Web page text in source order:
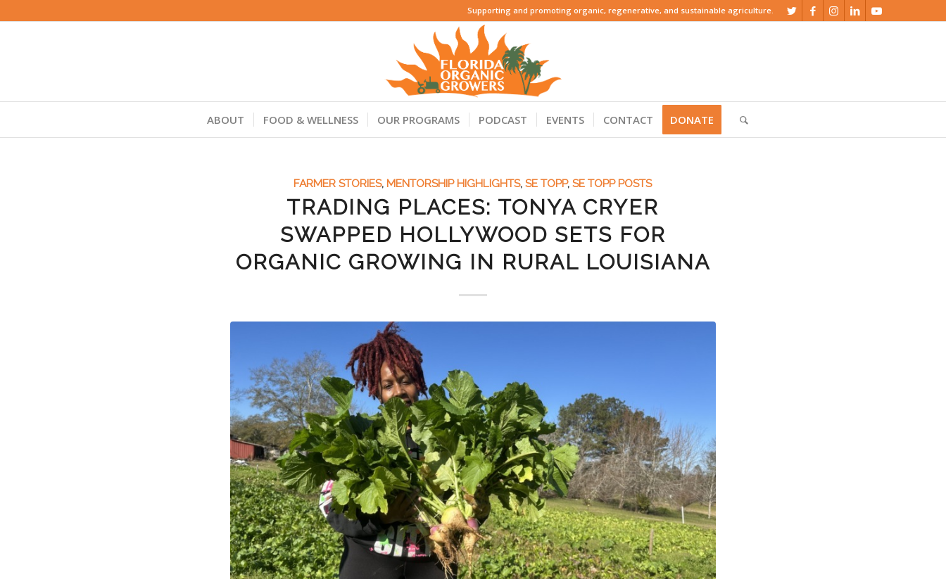
Supporting and promoting organic, regenerative, and sustainable agriculture.
ABOUT FOOD & WELLNESS OUR PROGRAMS PODCAST EVENTS CONTACT DONATE
FARMER STORIES,MENTORSHIP HIGHLIGHTS,SE TOPP,SE TOPP POSTS
TRADING PLACES: TONYA CRYER
SWAPPED HOLLYWOOD SETS FOR
ORGANIC GROWING IN RURAL LOUISIANA